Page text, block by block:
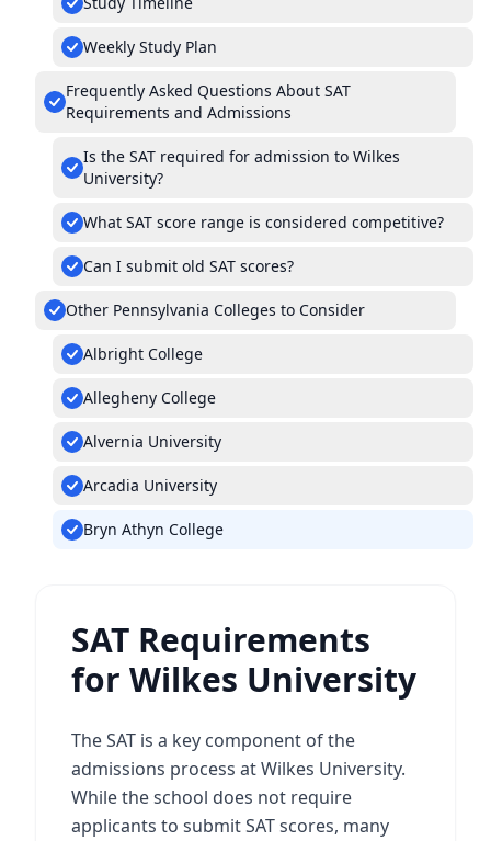
Weekly Study Plan
Frequently Asked Questions About SAT
Requirements and Admissions
Is the SAT required for admission to Wilkes
University?
What SAT score range is considered competitive?
Can I submit old SAT scores?
Other Pennsylvania Colleges to Consider
Albright College
Allegheny College
Alvernia University
Arcadia University
Bryn Athyn College
SAT Requirements
for Wilkes University
The SAT is a key component of the
admissions process at Wilkes University.
While the school does not require
applicants to submit SAT scores, many